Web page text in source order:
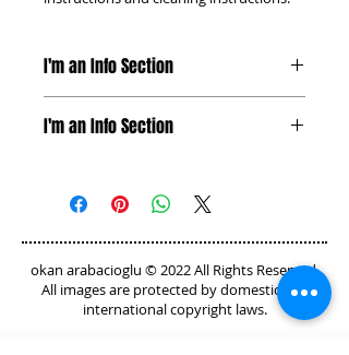
I'm an Info Section
way to share information like
I'm an Info Section
way to share information like
"Return Policy" and "Care
Instructions" with your buyers.
okan arabacioglu © 2022 All Rights Reserved.
All images are protected by domestic and
international copyright laws.